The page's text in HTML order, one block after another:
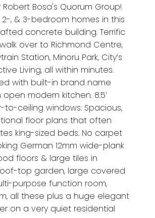
Robert Bosa's Quorum Group!
2-, & 3-bedroom homes in this
concrete building. Terrific
over to Richmond Centre,
Station, Minoru Park, City’s
Living, all within minutes.
with built-in brand name
modern kitchen. 8.5’
to-ceiling windows. Spacious,
floor plans that often
king-sized beds. No carpet
German 12mm wide-plank
floors & large tiles in
top garden, large covered
purpose function room,
all these plus a huge elegant
on a very quiet residential